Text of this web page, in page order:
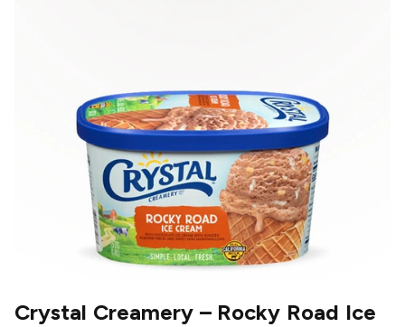
Crystal Creamery– Rocky Road Ice